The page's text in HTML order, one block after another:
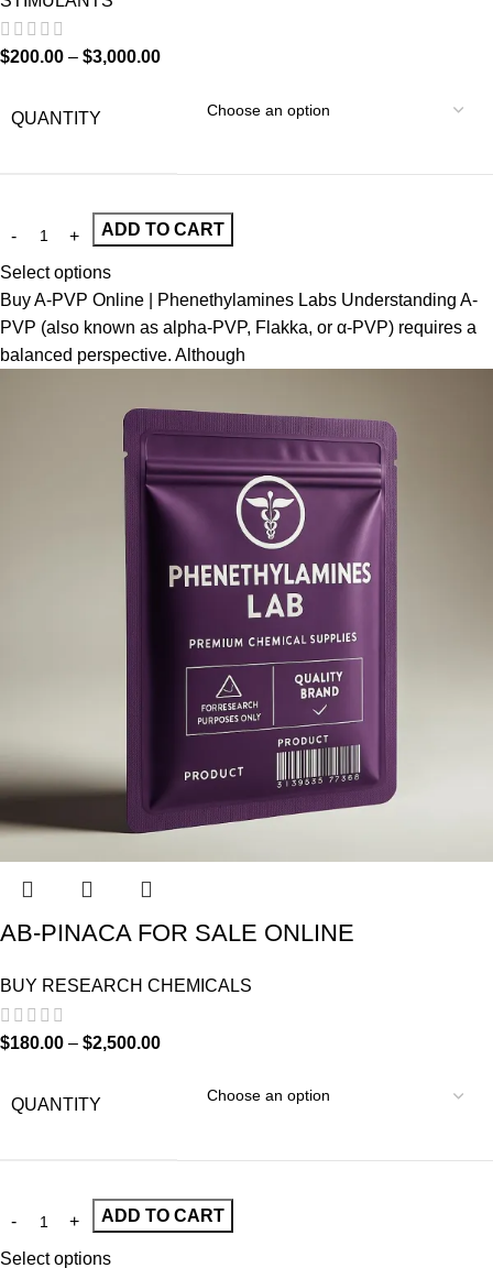
$200.00 – $3,000.00
QUANTITY
ADD TO CART
Select options
Buy A-PVP Online | Phenethylamines Labs Understanding A-
PVP (also known as alpha-PVP, Flakka, or α-PVP) requires a
balanced perspective. Although
AB-PINACA FOR SALE ONLINE
BUY RESEARCH CHEMICALS
$180.00 – $2,500.00
QUANTITY
ADD TO CART
Select options